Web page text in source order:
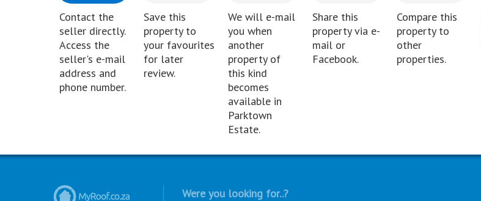
Contact the
seller directly.
Access the
seller's e-mail
address and
phone number.
Save this
property to
your favourites
for later
review.
We will e-mail
you when
another
property of
this kind
becomes
available in
Parktown
Estate.
Share this
property via e-
mail or
Facebook.
Compare this
property to
other
properties.
Were you looking for..?